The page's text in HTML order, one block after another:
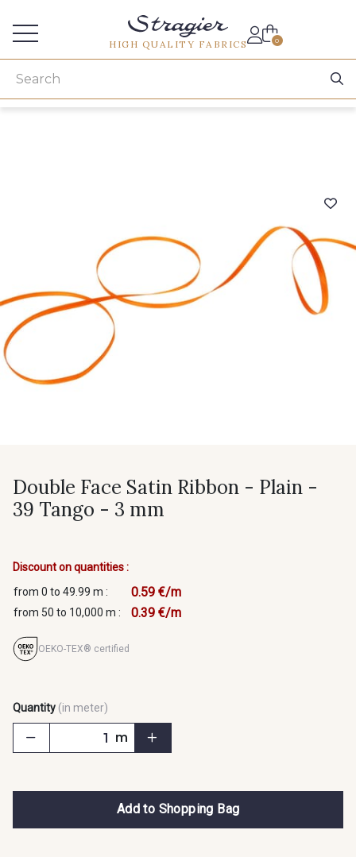
HIGH QUALITY FABRICS 0
Double Face Satin Ribbon - Plain -
39 Tango - 3 mm
Discount on quantities :
from 0 to 49.99 m :
0.59 €/m
from 50 to 10,000 m : 0.39 €/m
OEKO-TEX® certified
Quantity (in meter)
m
Add to Shopping Bag